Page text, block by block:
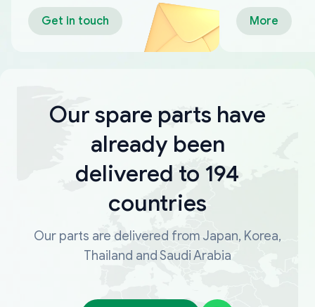
Get in touch More
Our spare parts have
already been
delivered to 194
countries
Our parts are delivered from Japan, Korea,
Thailand and Saudi Arabia